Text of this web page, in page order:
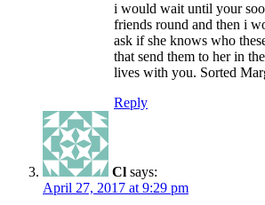
i would wait until your
friends round and then i
ask if she knows who
that send them to her in
lives with you. Sorted
Reply
Cl says:
April 27, 2017 at 9:29 pm